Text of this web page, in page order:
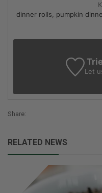
dinner rolls, pumpkin
Let
Share:
RELATED NEWS